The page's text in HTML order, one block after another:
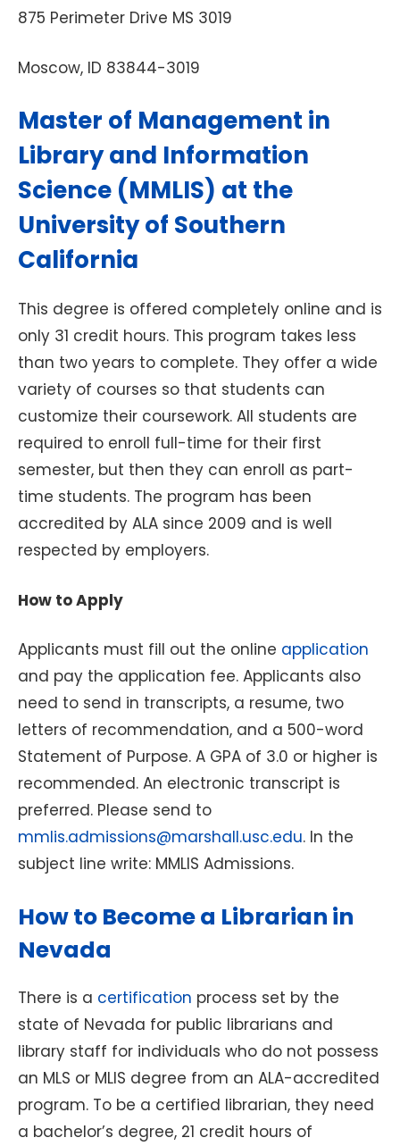
875 Perimeter Drive MS 3019
Moscow, ID 83844-3019
Master of Management in
Library and Information
Science (MMLIS) at the
University of Southern
California
This degree is offered completely online and is
only 31 credit hours. This program takes less
than two years to complete. They offer a wide
variety of courses so that students can
customize their coursework. All students are
required to enroll full-time for their first
semester, but then they can enroll as part-
time students. The program has been
accredited by ALA since 2009 and is well
respected by employers.
How to Apply
Applicants must fill out the online application
and pay the application fee. Applicants also
need to send in transcripts, a resume, two
letters of recommendation, and a 500-word
Statement of Purpose. A GPA of 3.0 or higher is
recommended. An electronic transcript is
preferred. Please send to
mmlis.admissions@marshall.usc.edu. In the
subject line write: MMLIS Admissions.
How to Become a Librarian in
Nevada
There is a certification process set by the
state of Nevada for public librarians and
library staff for individuals who do not possess
an MLS or MLIS degree from an ALA-accredited
program. To be a certified librarian, they need
a bachelor’s degree, 21 credit hours of